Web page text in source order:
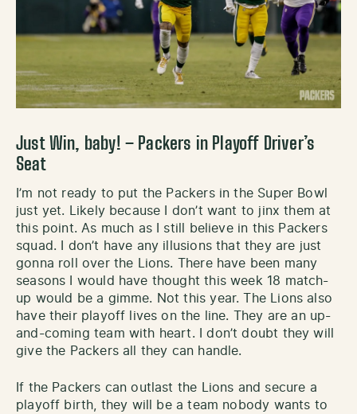
Just Win, baby! – Packers in Playoff Driver’s
Seat
I’m not ready to put the Packers in the Super Bowl
just yet. Likely because I don’t want to jinx them at
this point. As much as I still believe in this Packers
squad. I don’t have any illusions that they are just
gonna roll over the Lions. There have been many
seasons I would have thought this week 18 match-
up would be a gimme. Not this year. The Lions also
have their playoff lives on the line. They are an up-
and-coming team with heart. I don’t doubt they will
give the Packers all they can handle.
If the Packers can outlast the Lions and secure a
playoff birth, they will be a team nobody wants to